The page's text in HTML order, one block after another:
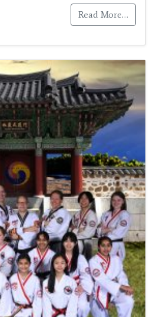
Read More…